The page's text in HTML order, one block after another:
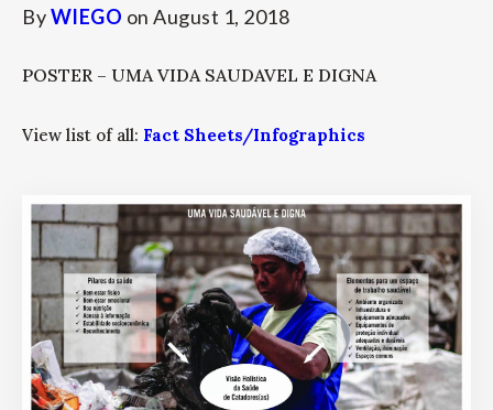
ByWIEGO on August 1, 2018
POSTER – UMA VIDA SAUDAVEL E DIGNA
View list of all: Fact Sheets/Infographics